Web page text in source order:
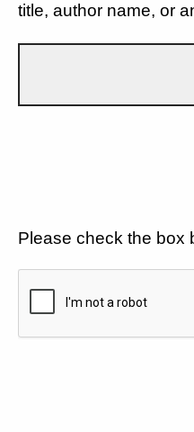
title, author name, or
Please check the box